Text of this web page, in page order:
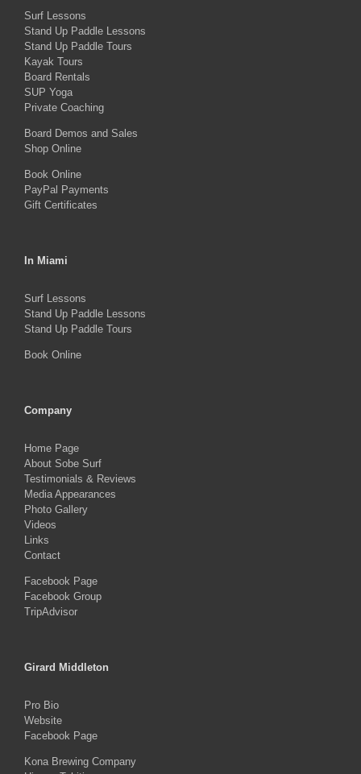
be
product
Surf Lessons
Stand Up Paddle Lessons
Stand Up Paddle Tours
Kayak Tours
Board Rentals
SUP Yoga
Private Coaching
Board Demos and Sales
Shop Online
Book Online
PayPal Payments
Gift Certificates
In Miami
Surf Lessons
Stand Up Paddle Lessons
Stand Up Paddle Tours
Book Online
Company
Home Page
About Sobe Surf
Testimonials & Reviews
Media Appearances
Photo Gallery
Videos
Links
Contact
Facebook Page
Facebook Group
TripAdvisor
Girard Middleton
Pro Bio
Website
Facebook Page
Kona Brewing Company